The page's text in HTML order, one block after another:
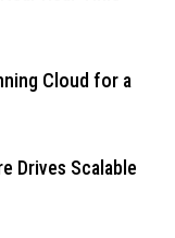
Cloud for a
Drives Scalable